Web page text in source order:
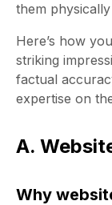
them
Here’s how
striking
factual
expertise on
A.
Why